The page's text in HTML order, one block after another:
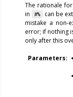
The rationale
in
#%
can be
mistake a non-
error; if nothing
only after this
Parameters